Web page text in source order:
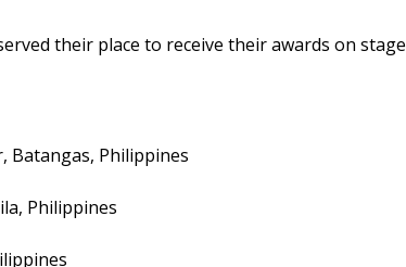
their place to receive their awards on stage
Batangas, Philippines
Philippines